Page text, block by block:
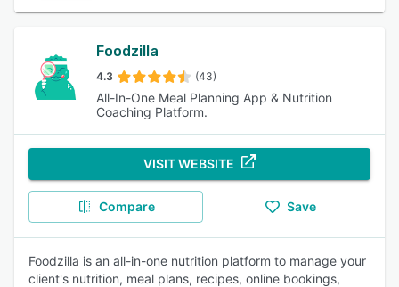
Foodzilla
4.3 (43)
All-In-One Meal Planning App & Nutrition
Coaching Platform.
VISIT WEBSITE
Compare Save
Foodzilla is an all-in-one nutrition platform to manage your
client's nutrition, meal plans, recipes, online bookings,